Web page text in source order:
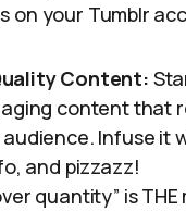
on your Tumblr
Content:
content that
Infuse it
and pizzazz!
quantity” is